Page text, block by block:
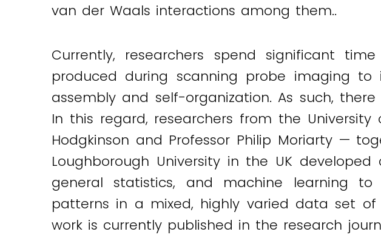
van der Waals interactions among them..
Currently, researchers spend significant
produced during scanning probe imaging
assembly and self-organization. As such,
In this regard, researchers from the
Hodgkinson and Professor Philip Moriarty —
Loughborough University in the UK
general statistics, and machine learning to
patterns in a mixed, highly varied data set of
work is currently published in the research